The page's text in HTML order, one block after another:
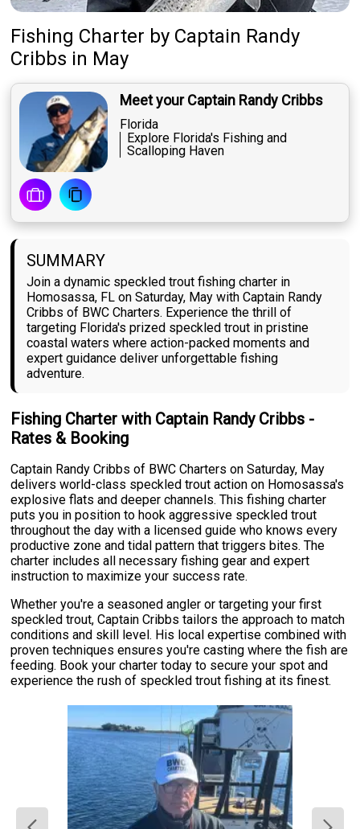
Fishing Charter by Captain Randy
Cribbs in May
Meet your Captain Randy Cribbs
Florida
Explore Florida's Fishing and
Scalloping Haven
SUMMARY
Join a dynamic speckled trout fishing charter in
Homosassa, FL on Saturday, May with Captain Randy
Cribbs of BWC Charters. Experience the thrill of
targeting Florida's prized speckled trout in pristine
coastal waters where action-packed moments and
expert guidance deliver unforgettable fishing
adventure.
Fishing Charter with Captain Randy Cribbs -
Rates & Booking
Captain Randy Cribbs of BWC Charters on Saturday, May
delivers world-class speckled trout action on Homosassa's
explosive flats and deeper channels. This fishing charter
puts you in position to hook aggressive speckled trout
throughout the day with a licensed guide who knows every
productive zone and tidal pattern that triggers bites. The
charter includes all necessary fishing gear and expert
instruction to maximize your success rate.
Whether you're a seasoned angler or targeting your first
speckled trout, Captain Cribbs tailors the approach to match
conditions and skill level. His local expertise combined with
proven techniques ensures you're casting where the fish are
feeding. Book your charter today to secure your spot and
experience the rush of speckled trout fishing at its finest.